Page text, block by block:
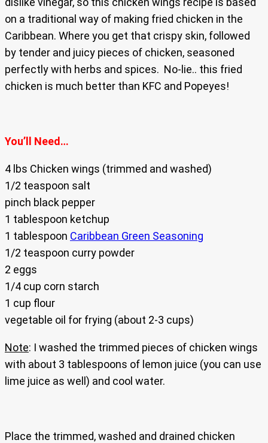
on a traditional way of making fried chicken in the
Caribbean. Where you get that crispy skin, followed
by tender and juicy pieces of chicken, seasoned
perfectly with herbs and spices. No-lie.. this fried
chicken is much better than KFC and Popeyes!
You’ll Need…
4 lbs Chicken wings (trimmed and washed)
1/2 teaspoon salt
pinch black pepper
1 tablespoon ketchup
1 tablespoon Caribbean Green Seasoning
1/2 teaspoon curry powder
2 eggs
1/4 cup corn starch
1 cup flour
vegetable oil for frying (about 2-3 cups)
Note: I washed the trimmed pieces of chicken wings
with about 3 tablespoons of lemon juice (you can use
lime juice as well) and cool water.
Place the trimmed, washed and drained chicken